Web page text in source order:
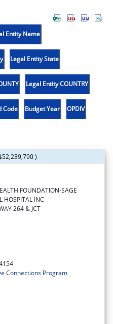
Entity Name
Legal Entity State
Legal Entity COUNTRY
Code Budget Year OPDIV
)
FOUNDATION-SAGE
HOSPITAL INC
264 & JCT
Connections Program